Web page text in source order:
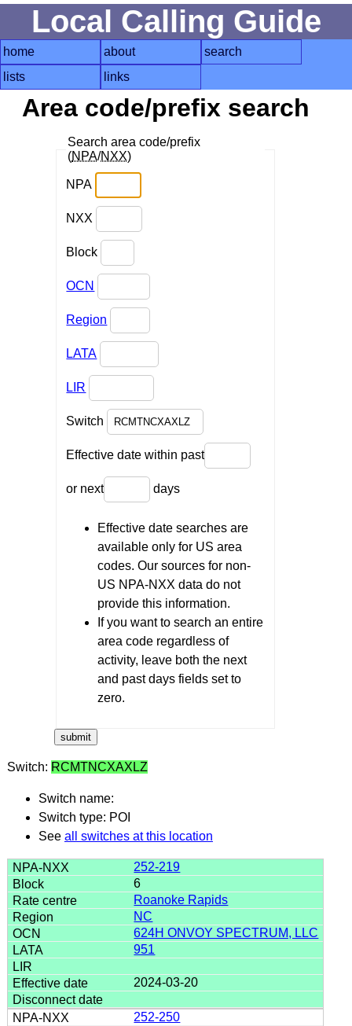
Local Calling Guide
home about
search
lists
links
Area code/prefix search
Search area code/prefix
(NPA/NXX)
NPA
NXX
Block
OCN
Region
LATA
LIR
Switch
Effective date within past
or next days
Effective date searches are
available only for US area
codes. Our sources for non-
US NPA-NXX data do not
provide this information.
If you want to search an entire
area code regardless of
activity, leave both the next
and past days fields set to
zero.
Switch: RCMTNCXAXLZ
Switch name:
Switch type: POI
See all switches at this location
252-219
6
Roanoke Rapids
NC
624H ONVOY SPECTRUM, LLC
951
2024-03-20
252-250